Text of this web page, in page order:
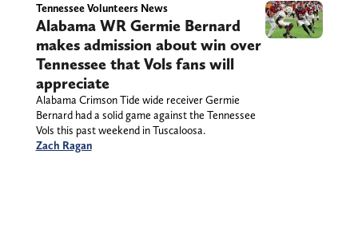
Tennessee Volunteers News
Alabama WR Germie Bernard
makes admission about win over
Tennessee that Vols fans will
appreciate
Alabama Crimson Tide wide receiver Germie
Bernard had a solid game against the Tennessee
Vols this past weekend in Tuscaloosa.
Zach Ragan